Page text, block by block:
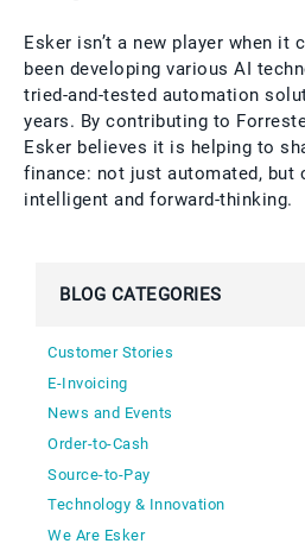
Esker isn’t a new player when it
been developing various AI
tried-and-tested automation
years. By contributing to
Esker believes it is helping to
finance: not just automated, but
intelligent and forward-thinking.
BLOG CATEGORIES
Customer Stories
E-Invoicing
News and Events
Order-to-Cash
Source-to-Pay
Technology & Innovation
We Are Esker